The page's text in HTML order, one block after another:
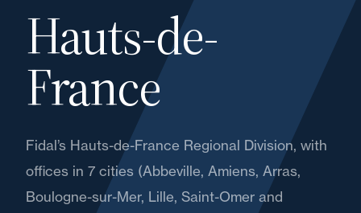
Hauts-de-
France
Fidal’s Hauts-de-France Regional Division, with
offices in 7 cities (Abbeville, Amiens, Arras,
Boulogne-sur-Mer, Lille, Saint-Omer and